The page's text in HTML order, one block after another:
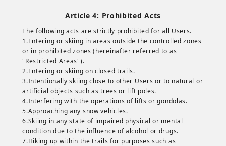
Article 4: Prohibited Acts
The following acts are strictly prohibited for all Users.
1.Entering or skiing in areas outside the controlled zones
or in prohibited zones (hereinafter referred to as
"Restricted Areas").
2.Entering or skiing on closed trails.
3.Intentionally skiing close to other Users or to natural or
artificial objects such as trees or lift poles.
4.Interfering with the operations of lifts or gondolas.
5.Approaching any snow vehicles.
6.Skiing in any state of impaired physical or mental
condition due to the influence of alcohol or drugs.
7.Hiking up within the trails for purposes such as